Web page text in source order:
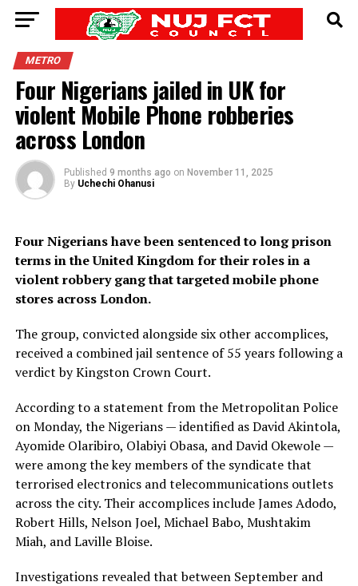
METRO
Four Nigerians jailed in UK for
violent Mobile Phone robberies
across London
Published 9 months ago on November 11, 2025
By Uchechi Ohanusi
Four Nigerians have been sentenced to long prison
terms in the United Kingdom for their roles in a
violent robbery gang that targeted mobile phone
stores across London.
The group, convicted alongside six other accomplices,
received a combined jail sentence of 55 years following a
verdict by Kingston Crown Court.
According to a statement from the Metropolitan Police
on Monday, the Nigerians — identified as David Akintola,
Ayomide Olaribiro, Olabiyi Obasa, and David Okewole —
were among the key members of the syndicate that
terrorised electronics and telecommunications outlets
across the city. Their accomplices include James Adodo,
Robert Hills, Nelson Joel, Michael Babo, Mushtakim
Miah, and Laville Bloise.
Investigations revealed that between September and